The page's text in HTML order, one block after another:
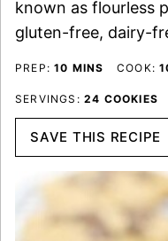
known as flourless
gluten-free, dairy-
PREP:10 MINUTES
MINS COOK:
SERVINGS: 24 COOKIES
SAVE THIS RECIPE